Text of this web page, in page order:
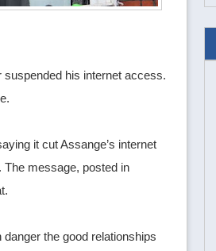
his internet access.
it cut Assange’s internet
The message, posted in
the good relationships